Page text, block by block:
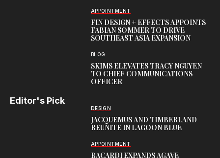
APPOINTMENT
FIN DESIGN + EFFECTS APPOINTS
FABIAN SOMMER TO DRIVE
SOUTHEAST ASIA EXPANSION
BLOG
SKIMS ELEVATES TRACY NGUYEN
TO CHIEF COMMUNICATIONS
OFFICER
Editor's Pick
DESIGN
JACQUEMUS AND TIMBERLAND
REUNITE IN LAGOON BLUE
APPOINTMENT
BACARDI EXPANDS AGAVE